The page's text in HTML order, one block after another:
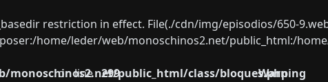
restriction in effect. File(./cdn/img/episodios/650-
home/leder/web/monoschinos2.net/public_html:/
monoschinos2.net/public_html/class/bloques.php
on line 299 Warning